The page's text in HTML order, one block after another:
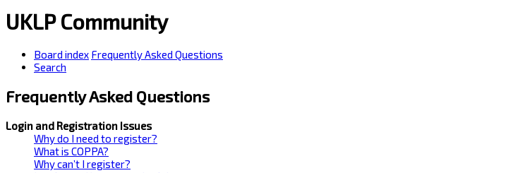
UKLP Community
Board index Frequently Asked Questions
Search
Frequently Asked Questions
Login and Registration Issues
Why do I need to register?
What is COPPA?
Why can’t I register?